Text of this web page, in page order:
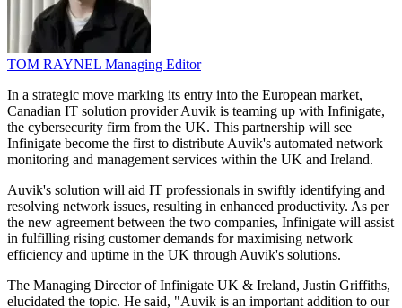
TOM RAYNEL Managing Editor
In a strategic move marking its entry into the European market,
Canadian IT solution provider Auvik is teaming up with Infinigate,
the cybersecurity firm from the UK. This partnership will see
Infinigate become the first to distribute Auvik's automated network
monitoring and management services within the UK and Ireland.
Auvik's solution will aid IT professionals in swiftly identifying and
resolving network issues, resulting in enhanced productivity. As per
the new agreement between the two companies, Infinigate will assist
in fulfilling rising customer demands for maximising network
efficiency and uptime in the UK through Auvik's solutions.
The Managing Director of Infinigate UK & Ireland, Justin Griffiths,
elucidated the topic. He said, "Auvik is an important addition to our